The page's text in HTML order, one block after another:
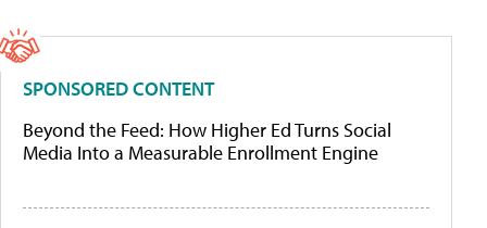
SPONSORED CONTENT
Beyond the Feed: How Higher Ed Turns Social
Media Into a Measurable Enrollment Engine